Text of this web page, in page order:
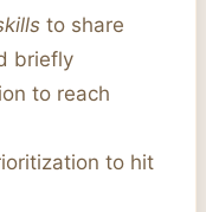
to share
briefly
to reach
to hit